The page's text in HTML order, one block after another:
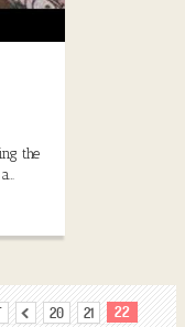
the
20 21 22